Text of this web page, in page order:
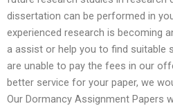
dissertation can be performed in
experienced research is becoming
a assist or help you to find suitable
are unable to pay the fees in our
better service for your paper, we
Our Dormancy Assignment Papers